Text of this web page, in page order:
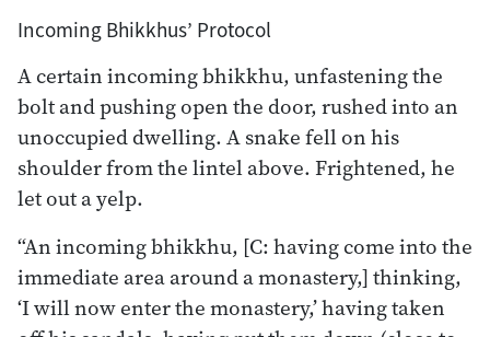
Incoming Bhikkhus’ Protocol
A certain incoming bhikkhu, unfastening the
bolt and pushing open the door, rushed into an
unoccupied dwelling. A snake fell on his
shoulder from the lintel above. Frightened, he
let out a yelp.
“An incoming bhikkhu, [C: having come into the
immediate area around a monastery,] thinking,
‘I will now enter the monastery,’ having taken